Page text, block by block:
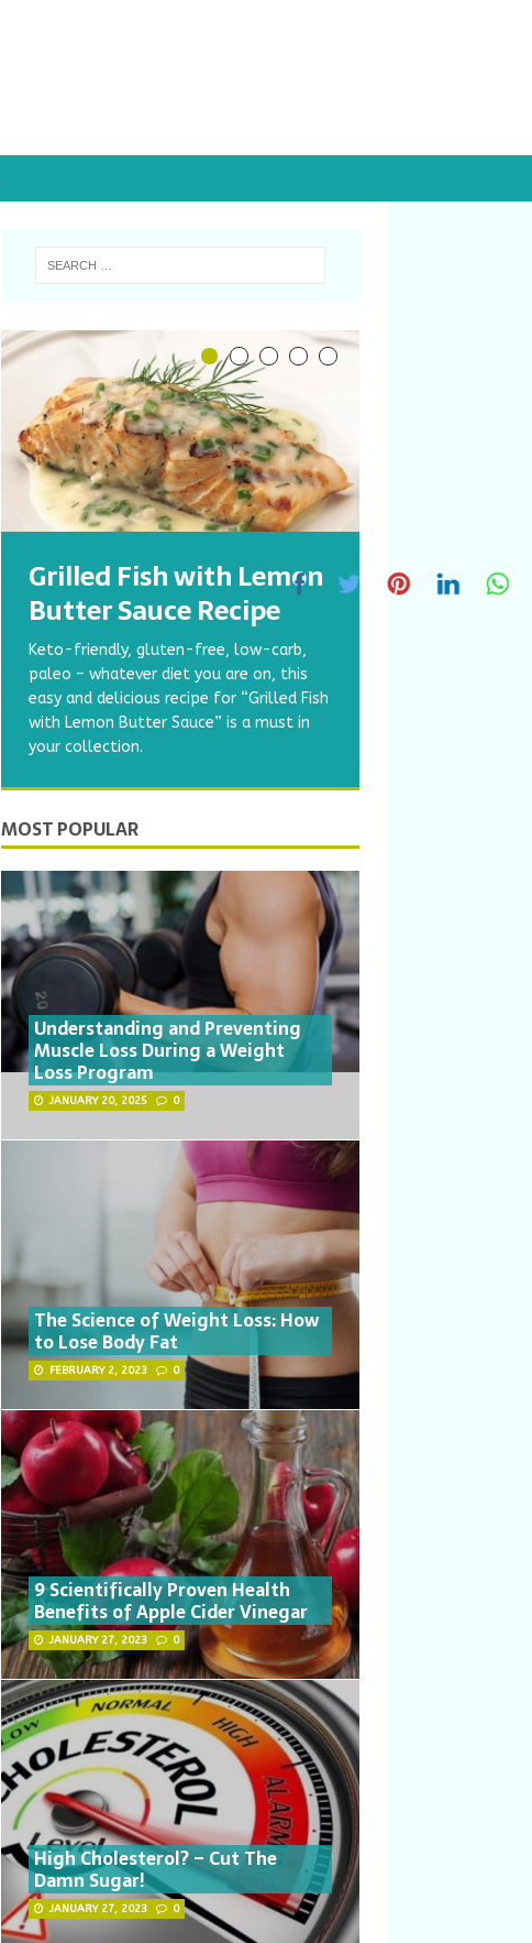
Grilled Fish with Lemon
Butter Sauce Recipe
Keto-friendly, gluten-free, low-carb,
paleo – whatever diet you are on, this
easy and delicious recipe for “Grilled Fish
with Lemon Butter Sauce” is a must in
your collection.
MOST POPULAR
Understanding and Preventing
Muscle Loss During a Weight
Loss Program
JANUARY 20, 2025 0
The Science of Weight Loss: How
to Lose Body Fat
FEBRUARY 2, 2023 0
9 Scientifically Proven Health
Benefits of Apple Cider Vinegar
JANUARY 27, 2023 0
High Cholesterol? – Cut The
Damn Sugar!
JANUARY 27, 2023 0